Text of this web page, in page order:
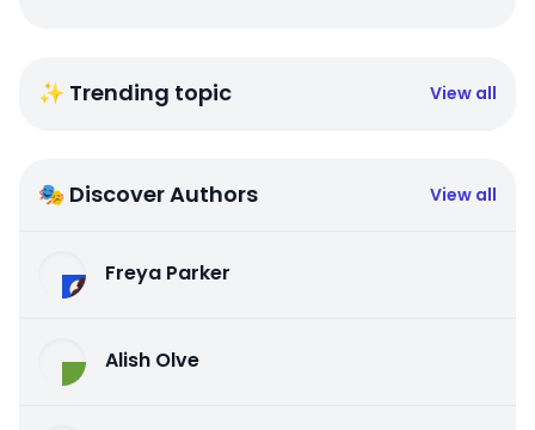
✨ Trending topic View all
🎭 Discover Authors View all
Freya Parker
Alish Olve